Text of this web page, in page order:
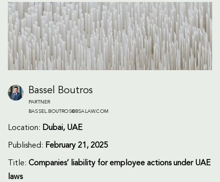
Bassel Boutros
PARTNER
BASSEL.BOUTROS@BSALAW.COM
Location: Dubai, UAE
Published: February 21, 2025
Title: Companies’ liability for employee actions under UAE
laws